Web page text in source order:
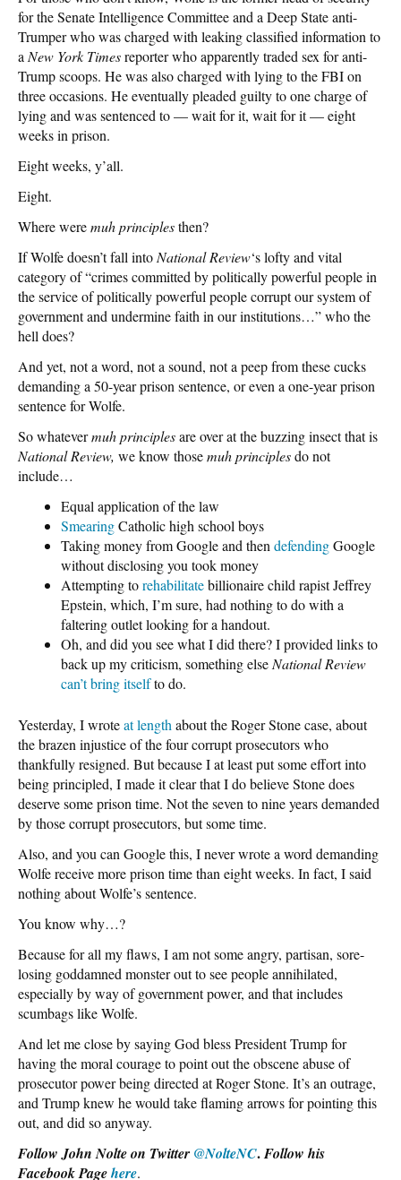
for the Senate Intelligence Committee and a Deep State anti-
Trumper who was charged with leaking classified information to
a New York Timesreporter who apparently traded sex for anti-
Trump scoops. He was also charged with lying to the FBI on
three occasions. He eventually pleaded guilty to one charge of
lying and was sentenced to — wait for it, wait for it — eight
weeks in prison.
Eight weeks, y’all.
Eight.
Where weremuh principlesthen?
If Wolfe doesn’t fall into National Review‘s lofty and vital
category of “crimes committed by politically powerful people in
the service of politically powerful people corrupt our system of
government and undermine faith in our institutions…” who the
hell does?
And yet, not a word, not a sound, not a peep from these cucks
demanding a 50-year prison sentence, or even a one-year prison
sentence for Wolfe.
So whatevermuh principlesare over at the buzzing insect that is
National Review, we know thosemuh principlesdo not
include…
Equal application of the law
SmearingCatholic high school boys
Taking money from Google and then defendingGoogle
without disclosing you took money
Attempting torehabilitatebillionaire child rapist Jeffrey
Epstein, which, I’m sure, had nothing to do with a
faltering outlet looking for a handout.
Oh, and did you see what I did there? I provided links to
back up my criticism, something else National Review
can’t bring itselfto do.
Yesterday, I wroteat length about the Roger Stone case, about
the brazen injustice of the four corrupt prosecutors who
thankfully resigned. But because I at least put some effort into
being principled, I made it clear that I do believe Stone does
deserve some prison time. Not the seven to nine years demanded
by those corrupt prosecutors, but some time.
Also, and you can Google this, I never wrote a word demanding
Wolfe receive more prison time than eight weeks. In fact, I said
nothing about Wolfe’s sentence.
You know why…?
Because for all my flaws, I am not some angry, partisan, sore-
losing goddamned monster out to see people annihilated,
especially by way of government power, and that includes
scumbags like Wolfe.
And let me close by saying God bless President Trump for
having the moral courage to point out the obscene abuse of
prosecutor power being directed at Roger Stone. It’s an outrage,
and Trump knew he would take flaming arrows for pointing this
out, and did so anyway.
Follow John Nolte on Twitter @NolteNC.Follow his
Facebook Pagehere.